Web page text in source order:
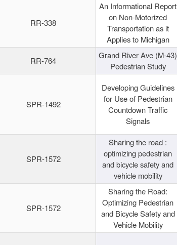
RR-338
An Informational Report
on Non-Motorized
Transportation as it
Applies to Michigan
RR-764
Grand River Ave (M-43)
Pedestrian Study
SPR-1492
Developing Guidelines
for Use of Pedestrian
Countdown Traffic
Signals
SPR-1572
Sharing the road :
optimizing pedestrian
and bicycle safety and
vehicle mobility
SPR-1572
Sharing the Road:
Optimizing Pedestrian
and Bicycle Safety and
Vehicle Mobility